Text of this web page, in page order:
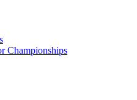
Championships